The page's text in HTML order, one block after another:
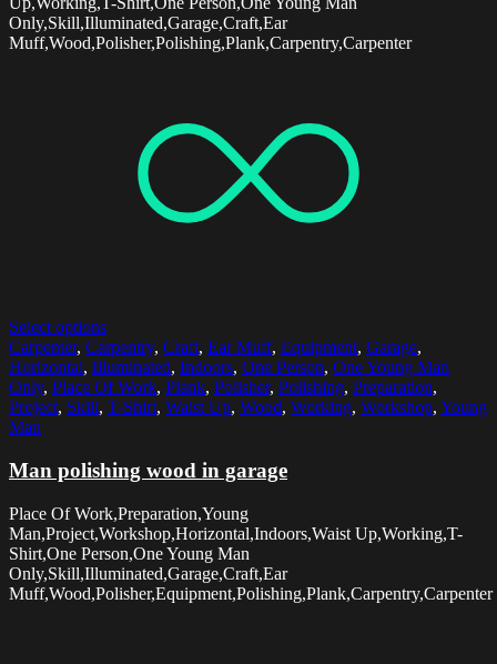
Only,Skill,Illuminated,Garage,Craft,Ear
Muff,Wood,Polisher,Polishing,Plank,Carpentry,Carpenter
Select options
Carpenter, Carpentry, Craft, Ear Muff, Equipment, Garage,
Horizontal, Illuminated, Indoors, One Person, One Young Man
Only, Place Of Work, Plank, Polisher, Polishing, Preparation,
Project, Skill, T-Shirt, Waist Up, Wood, Working, Workshop, Young
Man
Man polishing wood in garage
Place Of Work,Preparation,Young
Man,Project,Workshop,Horizontal,Indoors,Waist Up,Working,T-
Shirt,One Person,One Young Man
Only,Skill,Illuminated,Garage,Craft,Ear
Muff,Wood,Polisher,Equipment,Polishing,Plank,Carpentry,Carpenter